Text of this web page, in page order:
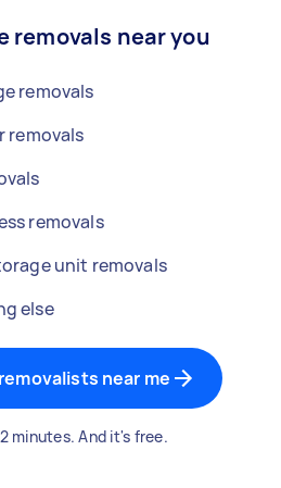
removals near you
removals
removals
removals
unit removals
else
near me
minutes. And it's free.